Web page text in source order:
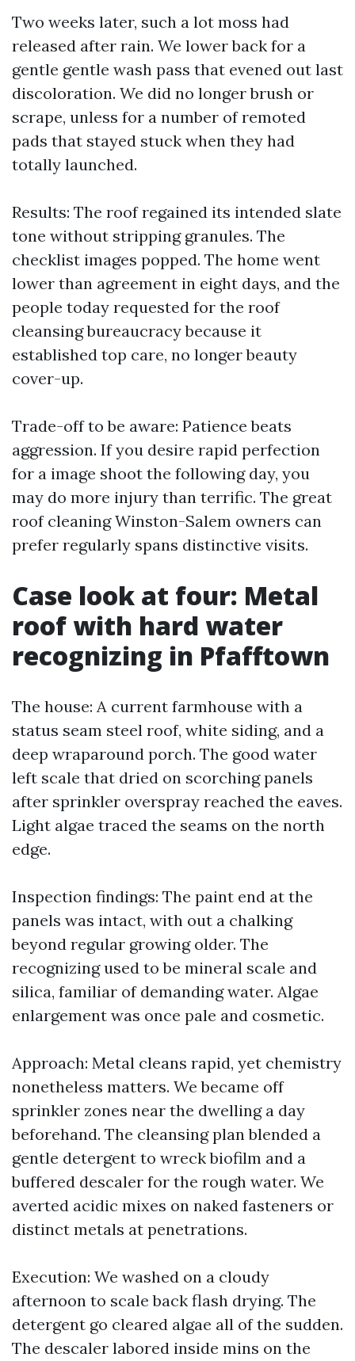
Two weeks later, such a lot moss had
released after rain. We lower back for a
gentle gentle wash pass that evened out last
discoloration. We did no longer brush or
scrape, unless for a number of remoted
pads that stayed stuck when they had
totally launched.
Results: The roof regained its intended slate
tone without stripping granules. The
checklist images popped. The home went
lower than agreement in eight days, and the
people today requested for the roof
cleansing bureaucracy because it
established top care, no longer beauty
cover-up.
Trade-off to be aware: Patience beats
aggression. If you desire rapid perfection
for a image shoot the following day, you
may do more injury than terrific. The great
roof cleaning Winston-Salem owners can
prefer regularly spans distinctive visits.
Case look at four: Metal
roof with hard water
recognizing in Pfafftown
The house: A current farmhouse with a
status seam steel roof, white siding, and a
deep wraparound porch. The good water
left scale that dried on scorching panels
after sprinkler overspray reached the eaves.
Light algae traced the seams on the north
edge.
Inspection findings: The paint end at the
panels was intact, with out a chalking
beyond regular growing older. The
recognizing used to be mineral scale and
silica, familiar of demanding water. Algae
enlargement was once pale and cosmetic.
Approach: Metal cleans rapid, yet chemistry
nonetheless matters. We became off
sprinkler zones near the dwelling a day
beforehand. The cleansing plan blended a
gentle detergent to wreck biofilm and a
buffered descaler for the rough water. We
averted acidic mixes on naked fasteners or
distinct metals at penetrations.
Execution: We washed on a cloudy
afternoon to scale back flash drying. The
detergent go cleared algae all of the sudden.
The descaler labored inside mins on the